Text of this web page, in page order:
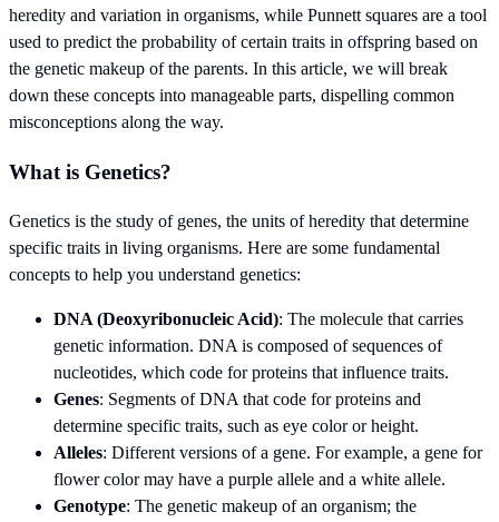
heredity and variation in organisms, while Punnett squares are a tool
used to predict the probability of certain traits in offspring based on
the genetic makeup of the parents. In this article, we will break
down these concepts into manageable parts, dispelling common
misconceptions along the way.
What is Genetics?
Genetics is the study of genes, the units of heredity that determine
specific traits in living organisms. Here are some fundamental
concepts to help you understand genetics:
DNA (Deoxyribonucleic Acid): The molecule that carries
genetic information. DNA is composed of sequences of
nucleotides, which code for proteins that influence traits.
Genes: Segments of DNA that code for proteins and
determine specific traits, such as eye color or height.
Alleles: Different versions of a gene. For example, a gene for
flower color may have a purple allele and a white allele.
Genotype: The genetic makeup of an organism; the